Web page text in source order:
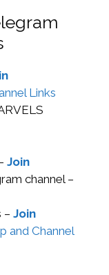
Links
Join
channel –
– Join
and Channel